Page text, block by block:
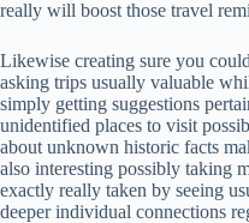
really will boost those travel
Likewise creating sure you
asking trips usually valuable
simply getting suggestions
unidentified places to visit
about unknown historic facts
also interesting possibly taking
exactly really taken by seeing
deeper individual connections